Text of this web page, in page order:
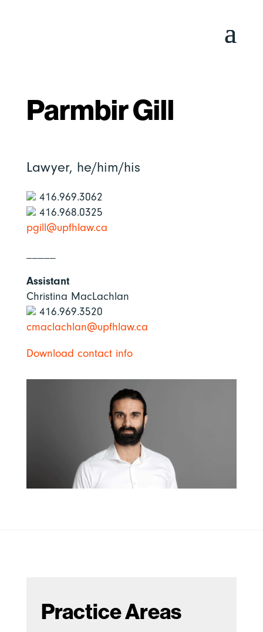
Parmbir Gill
Lawyer, he/him/his
416.969.3062
416.968.0325
pgill@upfhlaw.ca
Assistant
Christina MacLachlan
416.969.3520
cmaclachlan@upfhlaw.ca
Download contact info
Practice Areas